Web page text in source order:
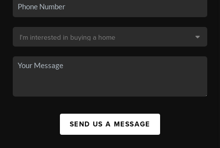
SEND US A MESSAGE